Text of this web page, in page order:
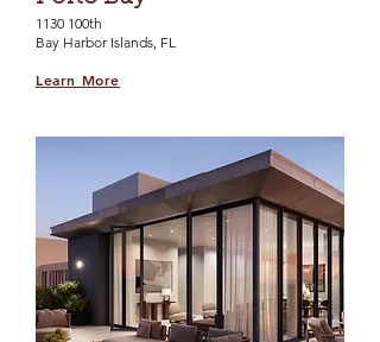
1130 100th
Bay Harbor Islands, FL
Learn More